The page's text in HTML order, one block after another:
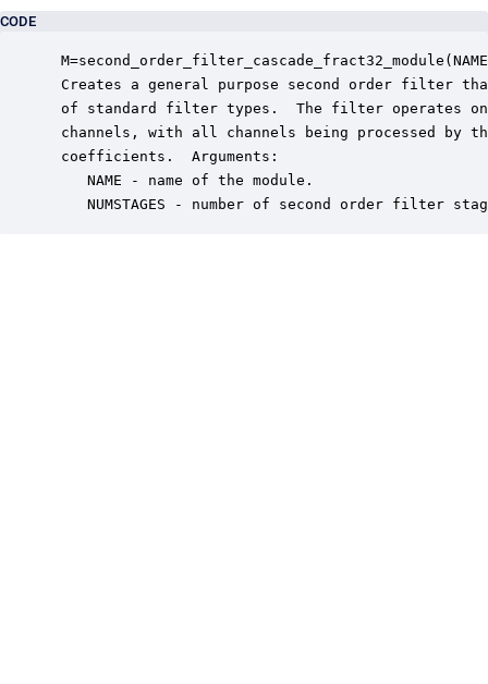
CODE
M=second_order_filter_cascade_fract32_module(NAME,
Creates a general purpose second order filter
of standard filter types.  The filter operates
channels, with all channels being processed by
coefficients.  Arguments:
    NAME - name of the module.
NUMSTAGES - number of second order filter